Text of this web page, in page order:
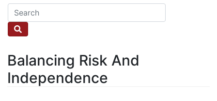
Balancing Risk And
Independence